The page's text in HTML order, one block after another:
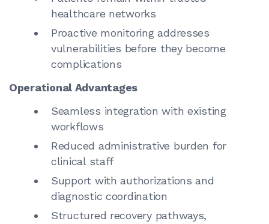
healthcare networks
Proactive monitoring addresses
vulnerabilities before they become
complications
Operational Advantages
Seamless integration with existing
workflows
Reduced administrative burden for
clinical staff
Support with authorizations and
diagnostic coordination
Structured recovery pathways,